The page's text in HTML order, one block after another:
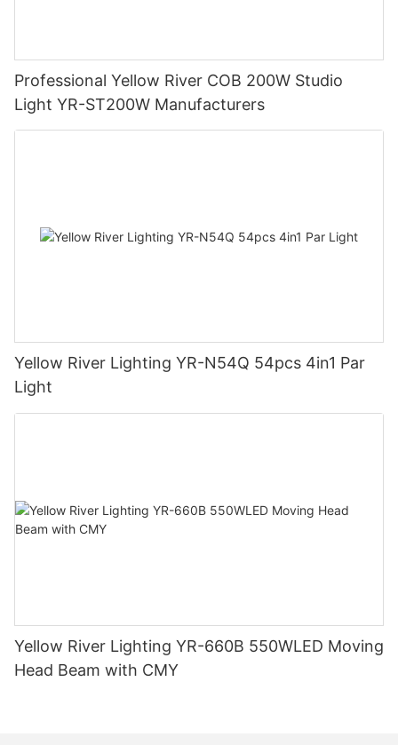
Professional Yellow River COB 200W Studio
Light YR-ST200W Manufacturers
Yellow River Lighting YR-N54Q 54pcs 4in1 Par
Light
Yellow River Lighting YR-660B 550WLED Moving
Head Beam with CMY